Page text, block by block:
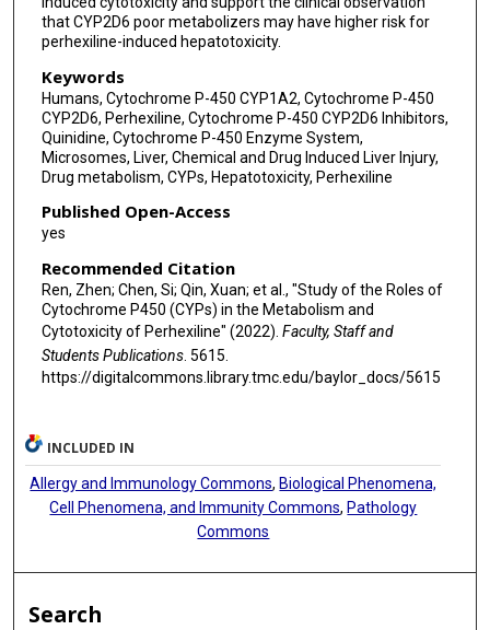
that CYP2D6 poor metabolizers may have higher risk for
perhexiline-induced hepatotoxicity.
Keywords
Humans, Cytochrome P-450 CYP1A2, Cytochrome P-450
CYP2D6, Perhexiline, Cytochrome P-450 CYP2D6 Inhibitors,
Quinidine, Cytochrome P-450 Enzyme System,
Microsomes, Liver, Chemical and Drug Induced Liver Injury,
Drug metabolism, CYPs, Hepatotoxicity, Perhexiline
Published Open-Access
yes
Recommended Citation
Ren, Zhen; Chen, Si; Qin, Xuan; et al., "Study of the Roles of
Cytochrome P450 (CYPs) in the Metabolism and
Cytotoxicity of Perhexiline" (2022). Faculty, Staff and
Students Publications. 5615.
https://digitalcommons.library.tmc.edu/baylor_docs/5615
INCLUDED IN
Allergy and Immunology Commons,Biological Phenomena,
Cell Phenomena, and Immunity Commons,Pathology
Commons
Search